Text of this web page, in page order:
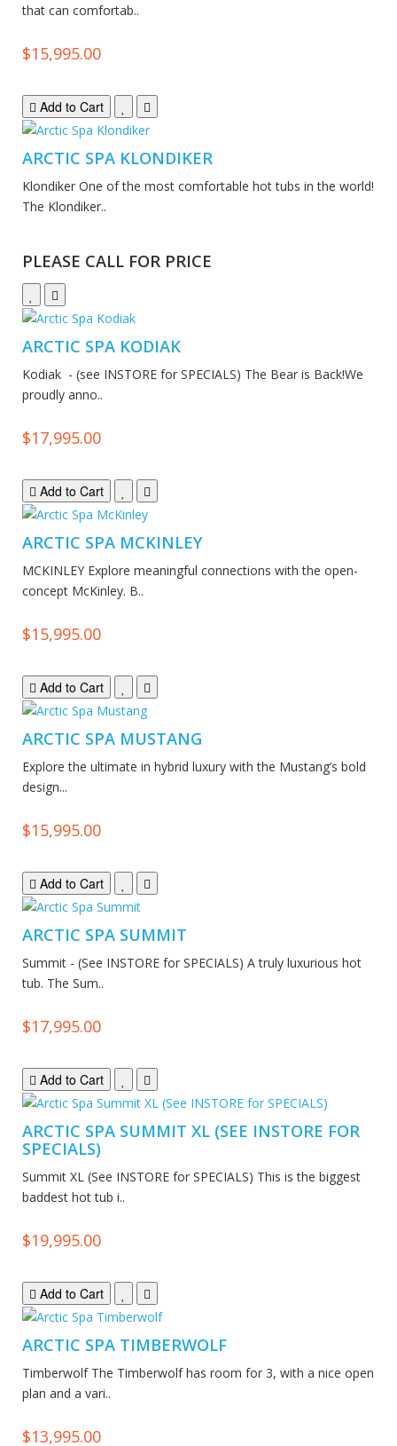
that can comfortab..
$15,995.00
Add to Cart
ARCTIC SPA KLONDIKER
Klondiker One of the most comfortable hot tubs in the world!
The Klondiker..
PLEASE CALL FOR PRICE
ARCTIC SPA KODIAK
Kodiak - (see INSTORE for SPECIALS) The Bear is Back!We
proudly anno..
$17,995.00
Add to Cart
ARCTIC SPA MCKINLEY
MCKINLEY Explore meaningful connections with the open-
concept McKinley. B..
$15,995.00
Add to Cart
ARCTIC SPA MUSTANG
Explore the ultimate in hybrid luxury with the Mustang’s bold
design...
$15,995.00
Add to Cart
ARCTIC SPA SUMMIT
Summit - (See INSTORE for SPECIALS) A truly luxurious hot
tub. The Sum..
$17,995.00
Add to Cart
ARCTIC SPA SUMMIT XL (SEE INSTORE FOR
SPECIALS)
Summit XL (See INSTORE for SPECIALS) This is the biggest
baddest hot tub i..
$19,995.00
Add to Cart
ARCTIC SPA TIMBERWOLF
Timberwolf The Timberwolf has room for 3, with a nice open
plan and a vari..
$13,995.00